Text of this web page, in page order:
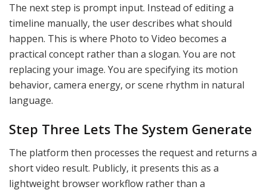
The next step is prompt input. Instead of editing a
timeline manually, the user describes what should
happen. This is where Photo to Video becomes a
practical concept rather than a slogan. You are not
replacing your image. You are specifying its motion
behavior, camera energy, or scene rhythm in natural
language.
Step Three Lets The System Generate
The platform then processes the request and returns a
short video result. Publicly, it presents this as a
lightweight browser workflow rather than a